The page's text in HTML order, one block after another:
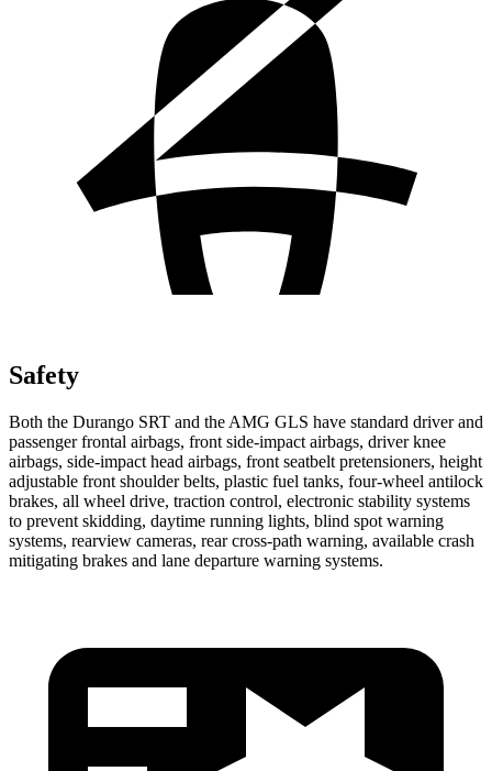
Safety
Both the Durango SRT and the AMG GLS have standard driver and
passenger frontal airbags, front side-impact airbags, driver knee
airbags, side-impact head airbags, front seatbelt pretensioners, height
adjustable front shoulder belts, plastic fuel tanks, four-wheel antilock
brakes, all wheel drive, traction control, electronic stability systems
to prevent skidding, daytime running lights, blind spot warning
systems, rearview cameras, rear cross-path warning, available crash
mitigating brakes and lane departure warning systems.